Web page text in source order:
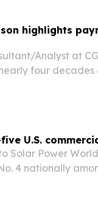
highlights
Analyst at
four decades
U.S.
Solar Power
4 nationally